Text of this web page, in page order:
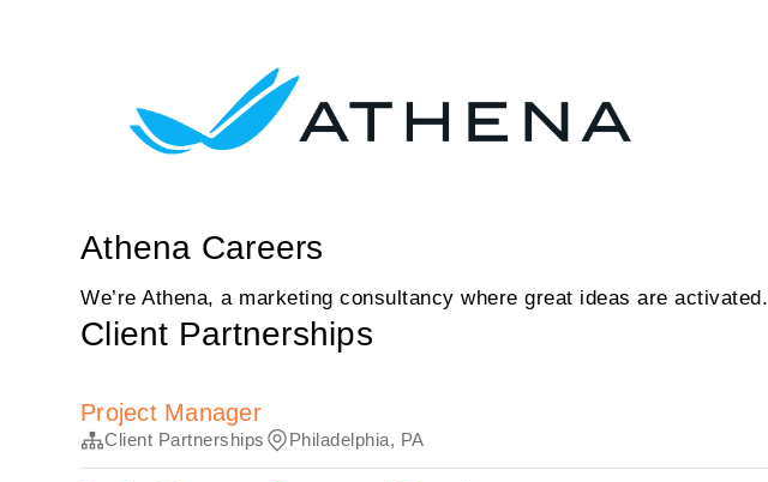
Athena Careers
We’re Athena, a marketing consultancy where great ideas are activated.
Client Partnerships
Project Manager
Client Partnerships Philadelphia, PA